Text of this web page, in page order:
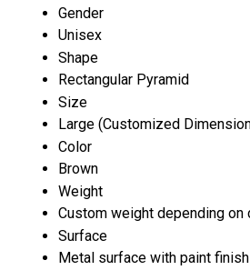
Gender
Unisex
Shape
Rectangular Pyramid
Size
Large (Customized
Color
Brown
Weight
Custom weight depending on
Surface
Metal surface with paint